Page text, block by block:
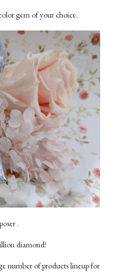
gem of your choice.
.
diamond!
number of products lineup for